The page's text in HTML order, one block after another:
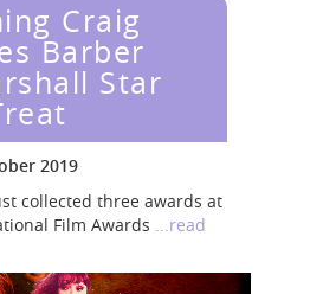
Craig
Barber
Star
2019
collected three awards at
Film Awards ...read